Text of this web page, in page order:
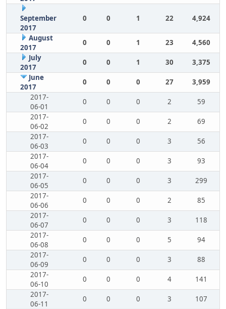
September
2017
0 0 1 22 4,924
August
2017
0 0 1 23
4,560
July
2017
0 0 1 30
3,375
June
2017
0 0 0 27
3,959
2017-
06-01
0 0 0 2
59
2017-
06-02
0 0 0 2
69
2017-
06-03
0 0 0 3
56
2017-
06-04
0 0 0 3
93
2017-
06-05
0 0 0 3
299
2017-
06-06
0 0 0 2
85
2017-
06-07
0 0 0 3
118
2017-
06-08
0 0 0 5
94
2017-
06-09
0 0 0 3
88
2017-
06-10
0 0 0 4
141
2017-
06-11
0 0 0 3
107